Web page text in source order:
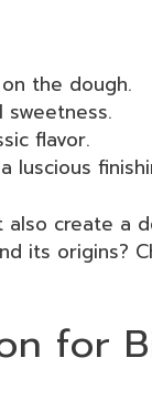
the dough.
flavor.
luscious
create a
its origins?
for